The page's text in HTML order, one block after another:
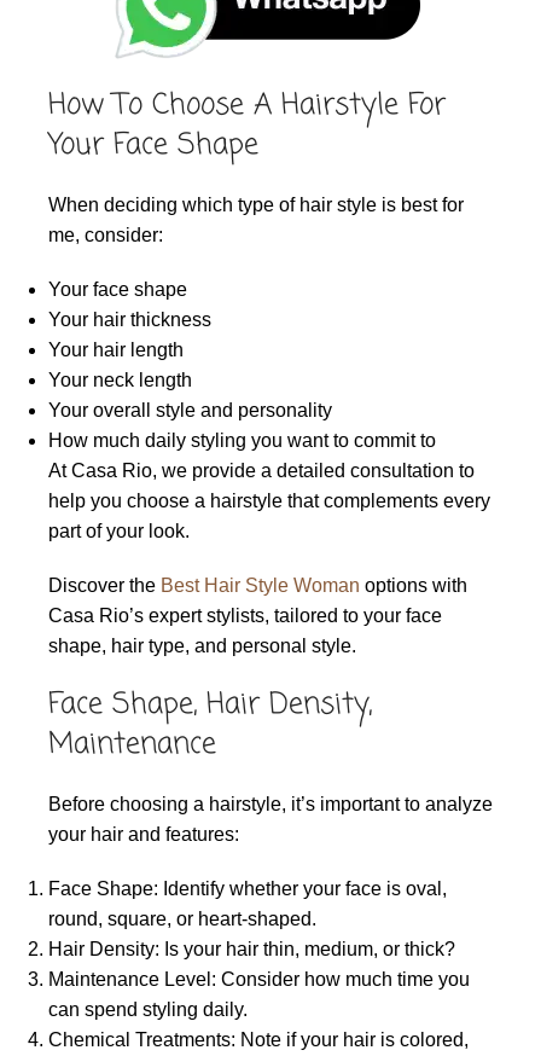
How To Choose A Hairstyle For
Your Face Shape
When deciding which type of hair style is best for
me, consider:
Your face shape
Your hair thickness
Your hair length
Your neck length
Your overall style and personality
How much daily styling you want to commit to
At Casa Rio, we provide a detailed consultation to
help you choose a hairstyle that complements every
part of your look.
Discover the Best Hair Style Woman options with
Casa Rio’s expert stylists, tailored to your face
shape, hair type, and personal style.
Face Shape, Hair Density,
Maintenance
Before choosing a hairstyle, it’s important to analyze
your hair and features:
Face Shape: Identify whether your face is oval,
round, square, or heart-shaped.
Hair Density: Is your hair thin, medium, or thick?
Maintenance Level: Consider how much time you
can spend styling daily.
Chemical Treatments: Note if your hair is colored,